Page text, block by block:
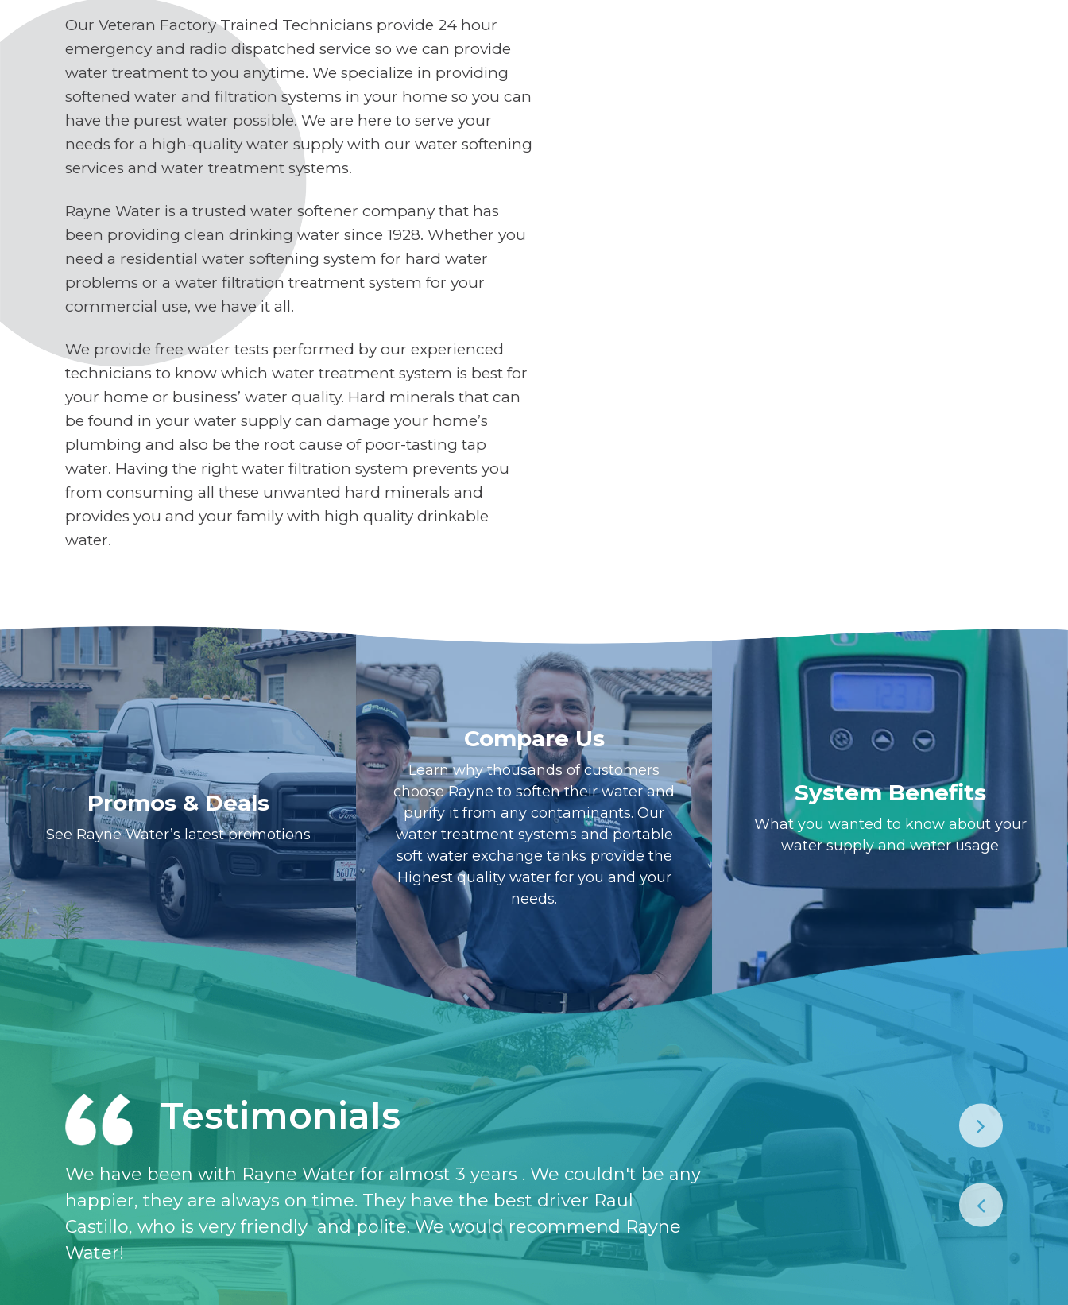
Our Veteran Factory Trained Technicians provide 24 hour
emergency and radio dispatched service so we can provide
water treatment to you anytime. We specialize in providing
softened water and filtration systems in your home so you can
have the purest water possible. We are here to serve your
needs for a high-quality water supply with our water softening
services and water treatment systems.
Rayne Water is a trusted water softener company that has
been providing clean drinking water since 1928. Whether you
need a residential water softening system for hard water
problems or a water filtration treatment system for your
commercial use, we have it all.
We provide free water tests performed by our experienced
technicians to know which water treatment system is best for
your home or business’ water quality. Hard minerals that can
be found in your water supply can damage your home’s
plumbing and also be the root cause of poor-tasting tap
water. Having the right water filtration system prevents you
from consuming all these unwanted hard minerals and
provides you and your family with high quality drinkable
water.
Promos & Deals
See Rayne Water’s latest promotions
Compare Us
Learn why thousands of customers
choose Rayne to soften their water and
purify it from any contaminants. Our
water treatment systems and portable
soft water exchange tanks provide the
Highest quality water for you and your
needs.
System Benefits
What you wanted to know about your
water supply and water usage
Testimonials
I love the Rayne water service, I have the softener and the purifier,
don’t know what I would do without it.
- KATHERINE JONES